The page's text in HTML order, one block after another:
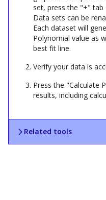
set, press the "+" tab
Data sets can be
Each dataset will
Polynomial value as
best fit line.
Verify your data is
Press the "Calculate
results, including
Related tools